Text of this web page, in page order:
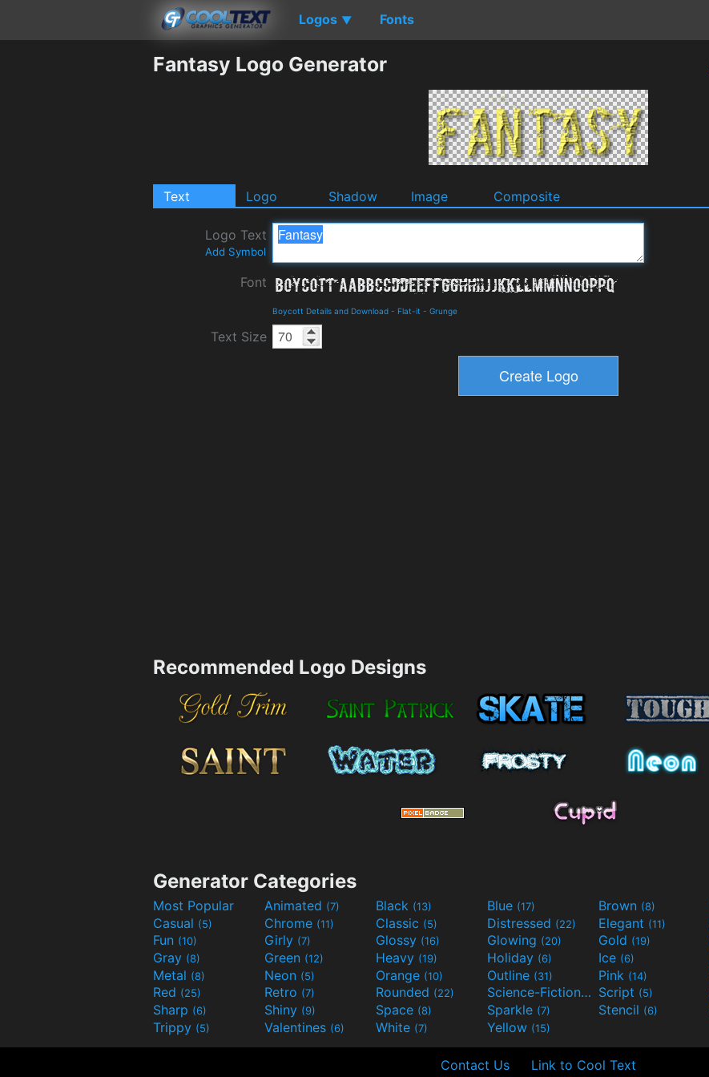
Logos ▼ Fonts
Fantasy Logo Generator
Text Logo Shadow Image Composite
Logo Text
Add Symbol
Font
Boycott Details and Download - Flat-it - Grunge
Text Size
Recommended Logo Designs
Generator Categories
Most Popular Animated (7) Black (13) Blue (17) Brown (8)
Casual (5) Chrome (11) Classic (5) Distressed (22) Elegant (11)
Fun (10) Girly (7) Glossy (16) Glowing (20) Gold (19)
Gray (8) Green (12) Heavy (19) Holiday (6) Ice (6)
Metal (8) Neon (5) Orange (10) Outline (31) Pink (14)
Red (25) Retro (7) Rounded (22) Science-Fiction(9) Script (5)
Sharp (6) Shiny (9) Space (8) Sparkle (7) Stencil (6)
Trippy (5) Valentines (6) White (7) Yellow (15)
Contact Us Link to Cool Text